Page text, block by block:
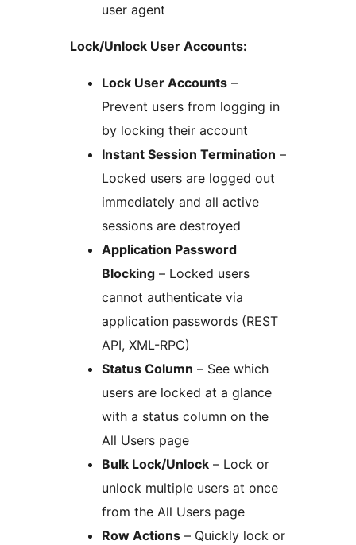
user agent
Lock/Unlock User Accounts:
Lock User Accounts –
Prevent users from logging in
by locking their account
Instant Session Termination –
Locked users are logged out
immediately and all active
sessions are destroyed
Application Password
Blocking – Locked users
cannot authenticate via
application passwords (REST
API, XML-RPC)
Status Column – See which
users are locked at a glance
with a status column on the
All Users page
Bulk Lock/Unlock – Lock or
unlock multiple users at once
from the All Users page
Row Actions – Quickly lock or